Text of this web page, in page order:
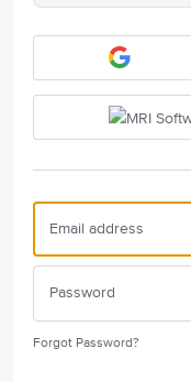
Forgot Password?